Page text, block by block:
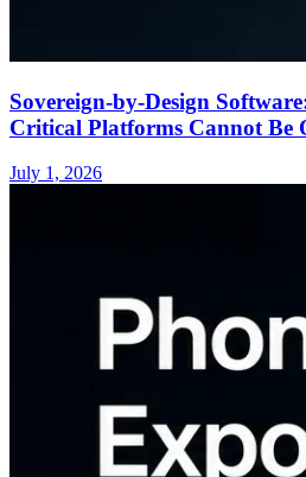
Sovereign-by-Design
Critical Platforms Cannot Be
July 1, 2026